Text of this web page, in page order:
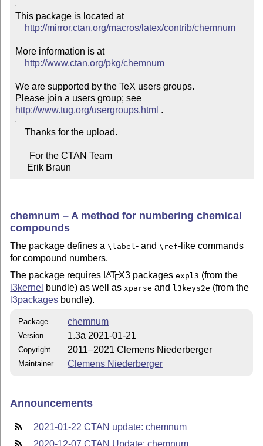
This package is located at
http://mirror.ctan.org/macros/latex/contrib/chemnum
More information is at
http://www.ctan.org/pkg/chemnum
We are supported by the TeX users groups.
Please join a users group; see
http://www.tug.org/usergroups.html
     Erik Braun
chemnum – A method for numbering chemical
compounds
The package defines a\label- and\ref-like commands
for compound numbers.
The package requires LATEX3 packagesexpl3 (from the
l3kernel bundle) as well as xparse and l3keys2e (from the
l3packages bundle).
Package chemnum
Version 1.3a 2021-01-21
Copyright 2011–2021 Clemens Niederberger
Maintainer Clemens Niederberger
Announcements
2021-01-22 CTAN update: chemnum
2020-12-07 CTAN Update: chemnum